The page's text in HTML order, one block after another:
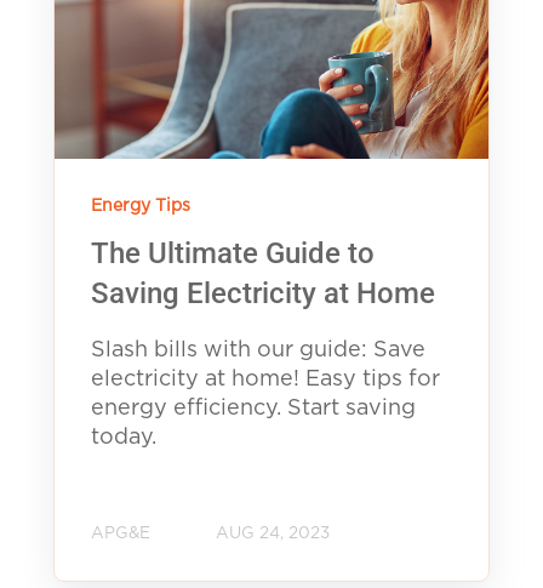
Energy Tips
The Ultimate Guide to
Saving Electricity at Home
Slash bills with our guide: Save
electricity at home! Easy tips for
energy efficiency. Start saving
today.
APG&E AUG 24, 2023